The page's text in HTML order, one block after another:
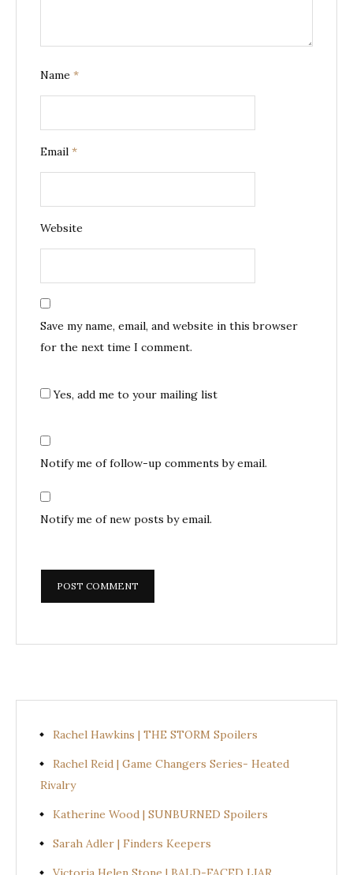
Name *
Email *
Website
Save my name, email, and website in this browser
for the next time I comment.
Yes, add me to your mailing list
Notify me of follow-up comments by email.
Notify me of new posts by email.
Rachel Hawkins | THE STORM Spoilers
Rachel Reid | Game Changers Series- Heated
Rivalry
Katherine Wood | SUNBURNED Spoilers
Sarah Adler | Finders Keepers